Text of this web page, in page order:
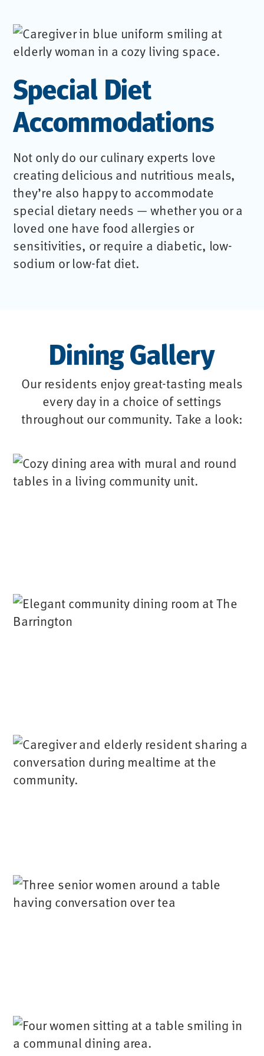
Special Diet
Accommodations
Not only do our culinary experts love
creating delicious and nutritious meals,
they’re also happy to accommodate
special dietary needs — whether you or a
loved one have food allergies or
sensitivities, or require a diabetic, low-
sodium or low-fat diet.
Dining Gallery
Our residents enjoy great-tasting meals
every day in a choice of settings
throughout our community. Take a look: